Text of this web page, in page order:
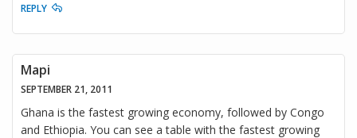
REPLY
Mapi
SEPTEMBER 21, 2011
Ghana is the fastest growing economy, followed by Congo
and Ethiopia. You can see a table with the fastest growing